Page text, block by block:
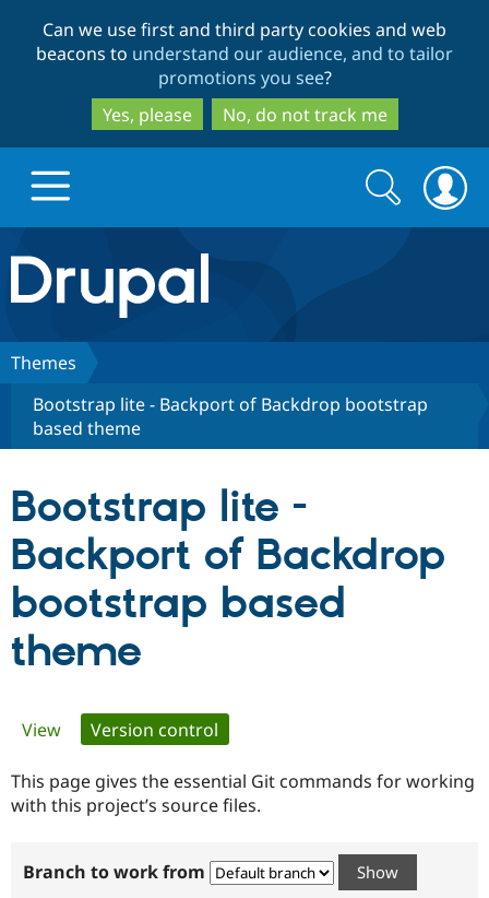
to
main
content
to
search
Can we use first and third party cookies and web
beacons to understand our audience, and to tailor
promotions you see?
Yes, please
No, do not track me
Drupal.org home
Discover Drupal
Drupal Core
Drupal AI
Drupal for
Drupal for
Build with Drupal
Developer
Drupal
Guide
Find a
Certified
Partner
Community
DrupalCon
Events
Support Drupal
Donate
Become a
Try Drupal CMS
Search
form
Search
Themes
Bootstrap lite - Backport of Backdrop bootstrap
based theme
Bootstrap lite -
Backport of Backdrop
bootstrap based
theme
Primary
tabs
View Version control
This page gives the essential Git commands for working
with this project’s source files.
Branch to work from